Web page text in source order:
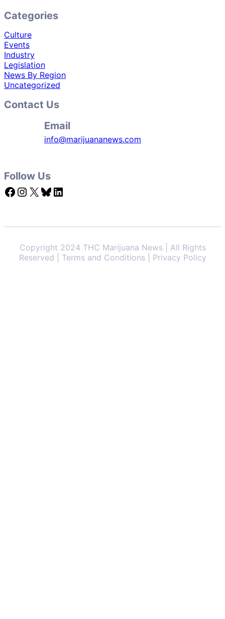
Categories
Culture
Events
Industry
Legislation
News By Region
Uncategorized
Contact Us
Email
info@marijuananews.com
Follow Us
Facebook Instagram X Bluesky LinkedIn
Copyright 2024 THC Marijuana News | All Rights
Reserved | Terms and Conditions | Privacy Policy